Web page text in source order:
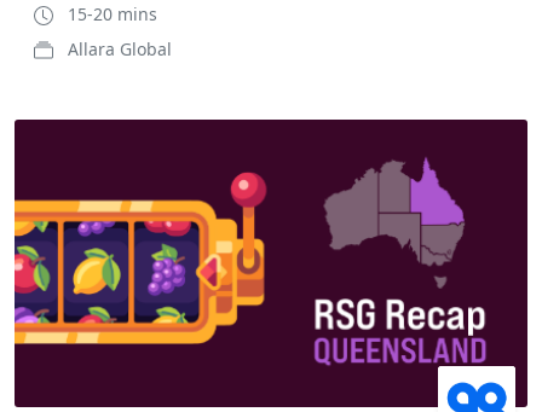
15-20 mins
Allara Global